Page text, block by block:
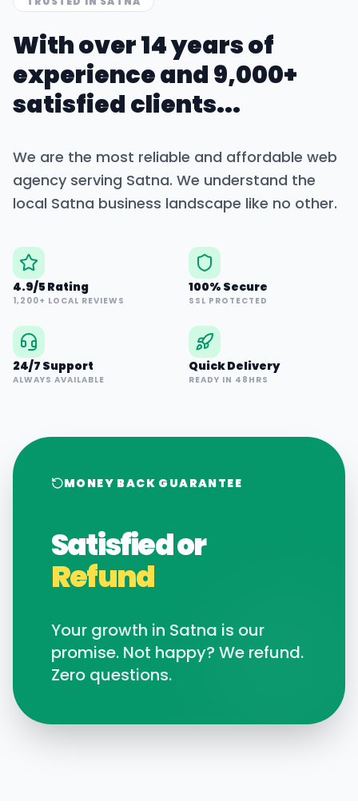
With over 14 years of
experience and 9,000+
satisfied clients...
We are the most reliable and affordable web
agency serving Satna. We understand the
local Satna business landscape like no other.
4.9/5 Rating
1,200+ LOCAL REVIEWS
100% Secure
SSL PROTECTED
24/7 Support
ALWAYS AVAILABLE
Quick Delivery
READY IN 48HRS
MONEY BACK GUARANTEE
Satisfied or
Refund
Your growth in Satna is our
promise. Not happy? We refund.
Zero questions.